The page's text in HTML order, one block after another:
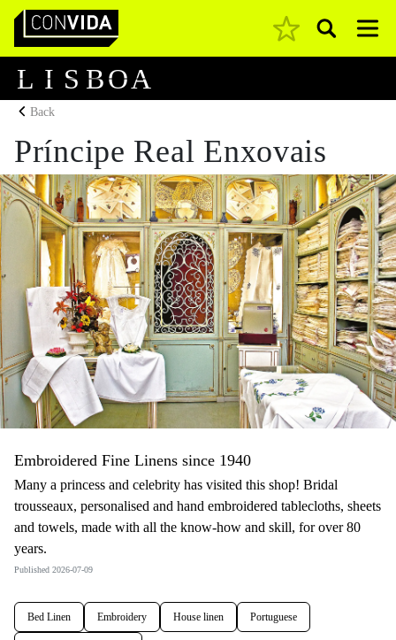
Main Navigation Pesquisar
L I S BOA
Back
Príncipe Real Enxovais
Embroidered Fine Linens since 1940
Many a princess and celebrity has visited this shop! Bridal
trousseaux, personalised and hand embroidered tablecloths, sheets
and towels, made with all the know-how and skill, for over 80
years.
Published 2026-07-09
Bed Linen Embroidery House linen Portuguese